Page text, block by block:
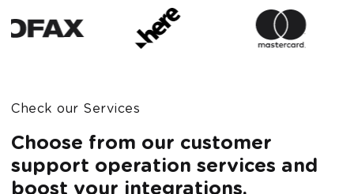
Check our Services
Choose from our customer
support operation services and
boost your integrations.